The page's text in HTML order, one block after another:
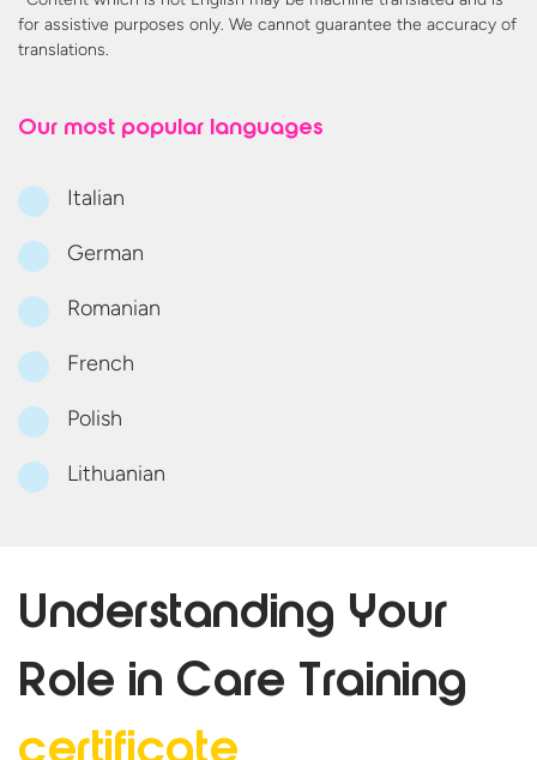
for assistive purposes only. We cannot guarantee the accuracy of
translations.
Our most popular languages
Italian
German
Romanian
French
Polish
Lithuanian
Understanding Your
Role in Care Training